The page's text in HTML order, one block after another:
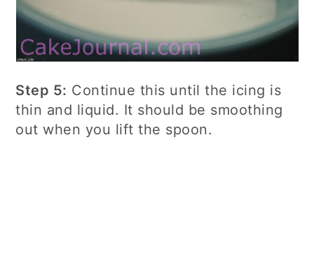
Step 5: Continue this until the icing is
thin and liquid. It should be smoothing
out when you lift the spoon.